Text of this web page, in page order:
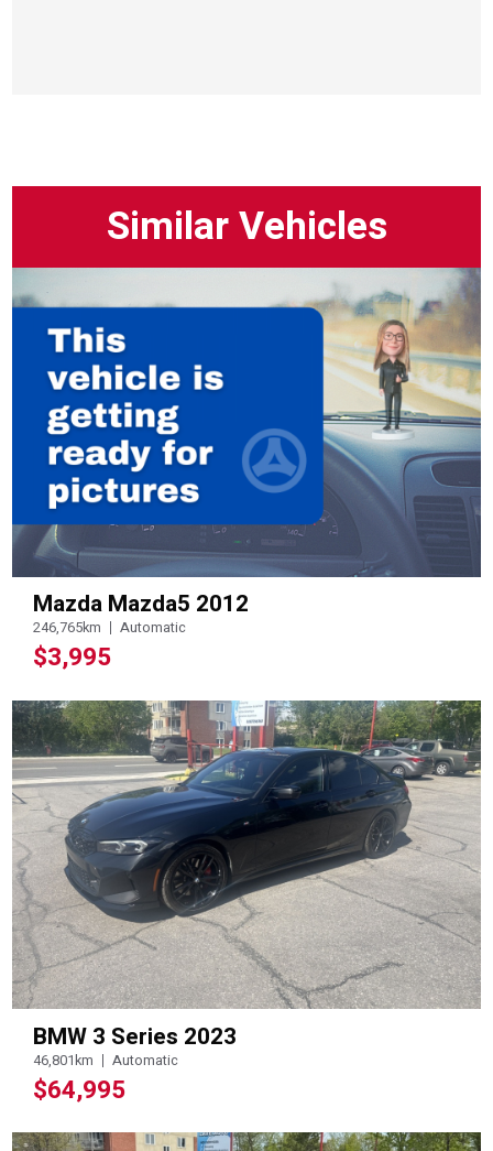
Similar Vehicles
Mazda Mazda5 2012
246,765km Automatic
$3,995
BMW 3 Series 2023
46,801km Automatic
$64,995